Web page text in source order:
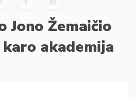
Jono Žemaičio
akademija